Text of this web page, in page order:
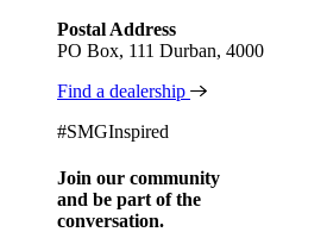
Postal Address
PO Box, 111 Durban, 4000
Find a dealership
#SMGInspired
Join our community
and be part of the
conversation.